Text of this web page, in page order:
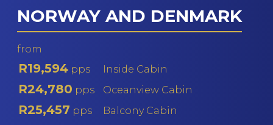
NORWAY AND DENMARK
from
R19,594 pps Inside Cabin
R24,780 pps Oceanview Cabin
R25,457 pps Balcony Cabin